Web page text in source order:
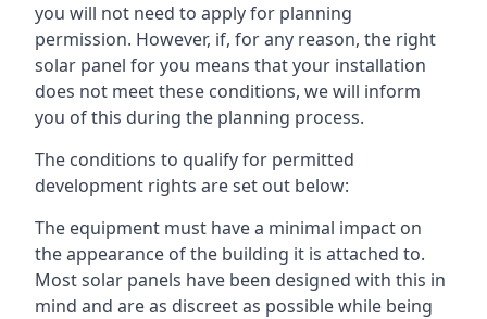
you will not need to apply for planning
permission. However, if, for any reason, the right
solar panel for you means that your installation
does not meet these conditions, we will inform
you of this during the planning process.
The conditions to qualify for permitted
development rights are set out below:
The equipment must have a minimal impact on
the appearance of the building it is attached to.
Most solar panels have been designed with this in
mind and are as discreet as possible while being